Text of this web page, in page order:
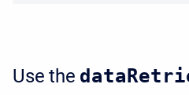
Use the